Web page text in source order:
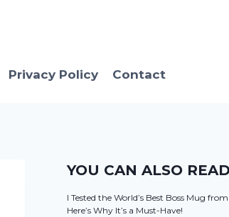
Privacy Policy Contact
YOU CAN ALSO READ
I Tested the World’s Best Boss Mug
Here’s Why It’s a Must-Have!